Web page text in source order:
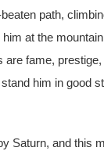
path,
at the
are fame,
him in good
Saturn, and this